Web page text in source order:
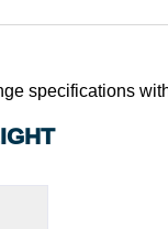
specifications